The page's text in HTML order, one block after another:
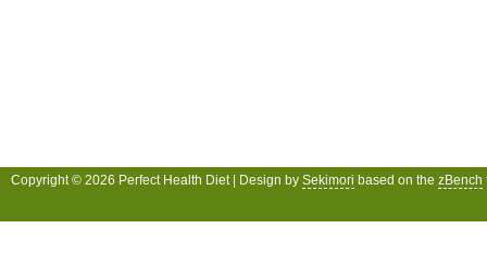
Copyright © 2026 Perfect Health Diet | Design by Sekimori based on the zBench